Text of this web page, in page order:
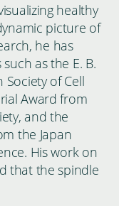
healthy
picture of
he has
as the E. B.
of Cell
Award from
and the
the Japan
His work on
that the spindle